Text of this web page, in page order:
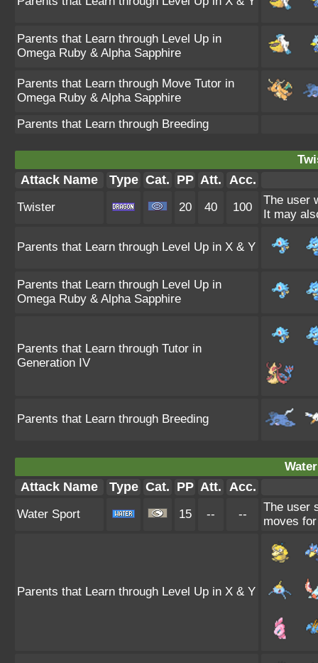
Parents that Learn through Level Up in
Omega Ruby & Alpha Sapphire
Parents that Learn through Move Tutor in
Omega Ruby & Alpha Sapphire
Parents that Learn through Breeding
Attack Name Type Cat. PP Att. Acc.
Twister 20 40 100
The user
It may
Parents that Learn through Level Up in X & Y
Parents that Learn through Level Up in
Omega Ruby & Alpha Sapphire
Parents that Learn through Tutor in
Generation IV
Parents that Learn through Breeding
Attack Name Type Cat. PP Att. Acc.
Water Sport 15 -- --
The user
moves
Parents that Learn through Level Up in X & Y